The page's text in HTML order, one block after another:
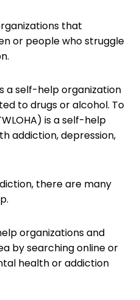
that
or people who struggle
a self-help organization
to drugs or alcohol. To
is a self-help
addiction, depression,
there are many
organizations and
by searching online or
health or addiction